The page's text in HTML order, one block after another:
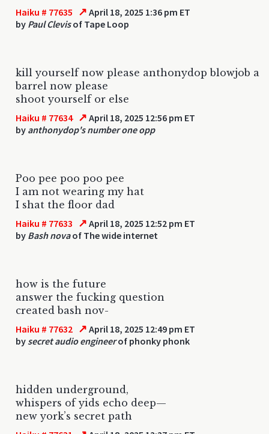
Haiku # 77635 ↗ April 18, 2025 1:36 pm ET
by Paul Clevisof Tape Loop
kill yourself now please anthonydop blowjob a
barrel now please
shoot yourself or else
Haiku # 77634 ↗ April 18, 2025 12:56 pm ET
by anthonydop's number one opp
Poo pee poo poo pee
I am not wearing my hat
I shat the floor dad
Haiku # 77633 ↗ April 18, 2025 12:52 pm ET
by Bash novaof The wide internet
how is the future
answer the fucking question
created bash nov-
Haiku # 77632 ↗ April 18, 2025 12:49 pm ET
by secret audio engineerof phonky phonk
hidden underground,
whispers of yids echo deep—
new york’s secret path